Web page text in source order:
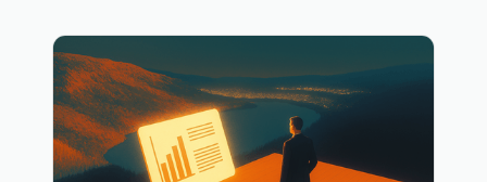
whether legal self-service actually sticks or
quietly reverts within six months.